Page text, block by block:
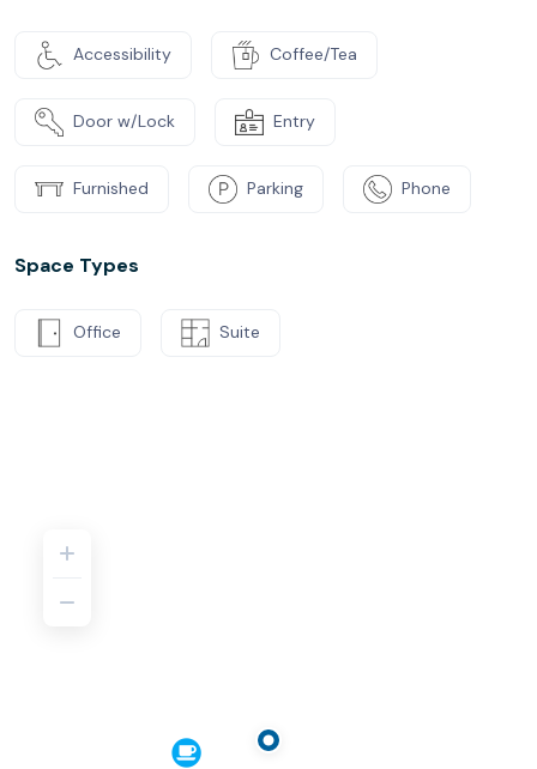
Accessibility Coffee/Tea
Door w/Lock Entry
Furnished Parking Phone
Space Types
Office Suite